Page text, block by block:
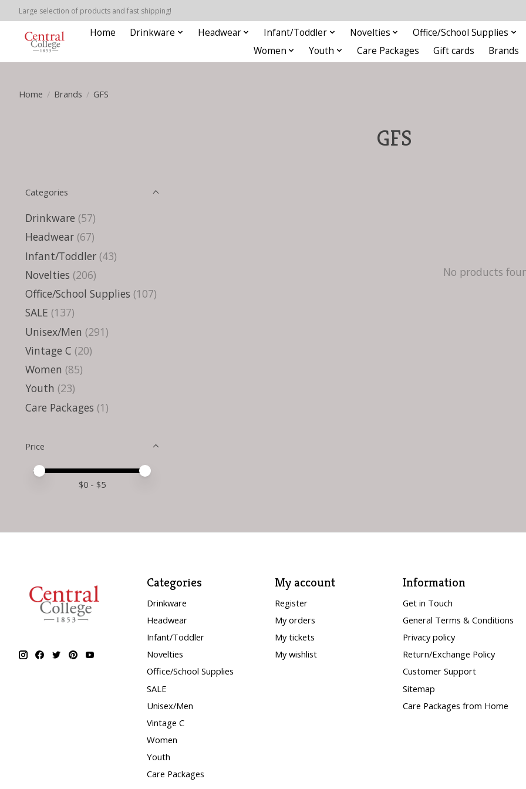
Large selection of products and fast shipping!
Home Drinkware Headwear Infant/Toddler Novelties
Office/School Supplies
Women
Youth Care Packages Gift cards Brands
Home / Brands / GFS
GFS
Categories
Drinkware (57)
Headwear (67)
Infant/Toddler (43)
Novelties (206)
Office/School Supplies (107)
SALE (137)
Unisex/Men (291)
Vintage C (20)
Women (85)
Youth (23)
Care Packages (1)
Price
Price minimum value
Price maximum value
$0 - $5
No products
Categories
Drinkware
Headwear
Infant/Toddler
Novelties
Office/School Supplies
SALE
Unisex/Men
Vintage C
Women
Youth
Care Packages
My account
Register
My orders
My tickets
My wishlist
Information
Get in Touch
General Terms & Conditions
Privacy policy
Return/Exchange Policy
Customer Support
Sitemap
Care Packages from Home